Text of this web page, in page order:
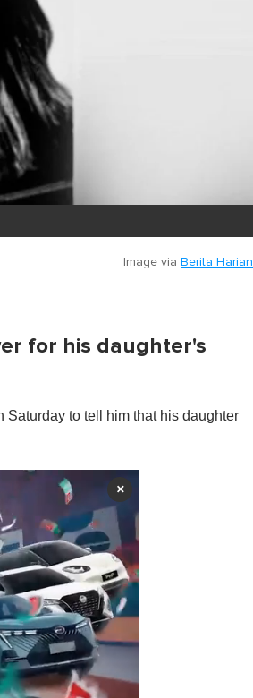
Image via Berita Harian
for his daughter's
to tell him that his daughter
×